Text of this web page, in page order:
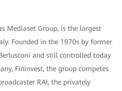
Mediaset Group, is the largest
Founded in the 1970s by former
and still controlled today
Fininvest, the group competes
RAI, the privately